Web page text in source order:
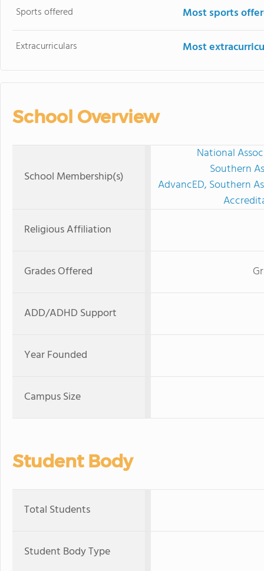
Sports offered Most sports
Extracurriculars Most
School Overview
School Membership(s)
National
Southern
AdvancED, Southern
Religious Affiliation
Grades Offered
ADD/ADHD Support
Year Founded
Campus Size
Student Body
Total Students
Student Body Type